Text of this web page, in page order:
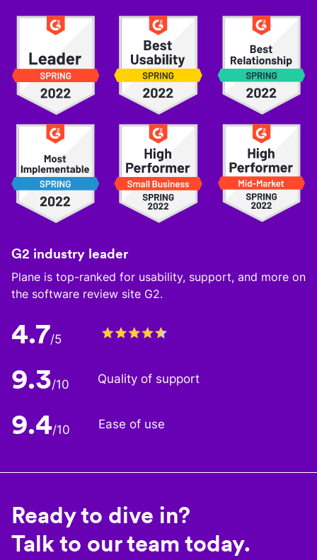
G2 industry leader
Plane is top-ranked for usability, support, and more on
the software review site G2.
4.7/5
9.3/10 Quality of support
9.4/10 Ease of use
Ready to dive in?
Talk to our team today.